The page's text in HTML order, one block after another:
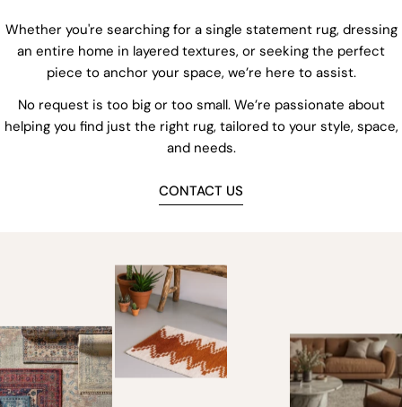
Whether you're searching for a single statement rug, dressing
an entire home in layered textures, or seeking the perfect
piece to anchor your space, we’re here to assist.
No request is too big or too small. We’re passionate about
helping you find just the right rug, tailored to your style, space,
and needs.
CONTACT US